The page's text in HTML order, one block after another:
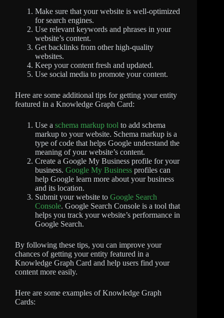
Make sure that your website is well-optimized
for search engines.
Use relevant keywords and phrases in your
website’s content.
Get backlinks from other high-quality
websites.
Keep your content fresh and updated.
Use social media to promote your content.
Here are some additional tips for getting your entity
featured in a Knowledge Graph Card:
Use a schema markup tool to add schema
markup to your website. Schema markup is a
type of code that helps Google understand the
meaning of your website’s content.
Create a Google My Business profile for your
business. Google My Business profiles can
help Google learn more about your business
and its location.
Submit your website to Google Search
Console. Google Search Console is a tool that
helps you track your website’s performance in
Google Search.
By following these tips, you can improve your
chances of getting your entity featured in a
Knowledge Graph Card and help users find your
content more easily.
Here are some examples of Knowledge Graph
Cards: